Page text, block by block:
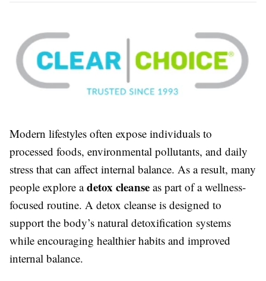
Modern lifestyles often expose individuals to
processed foods, environmental pollutants, and daily
stress that can affect internal balance. As a result, many
people explore adetox cleanse as part of a wellness-
focused routine. A detox cleanse is designed to
support the body’s natural detoxification systems
while encouraging healthier habits and improved
internal balance.